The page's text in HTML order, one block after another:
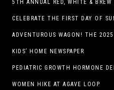
ADVENTUROUS WAGON! THE
KIDS’ HOME NEWSPAPER
PEDIATRIC GROWTH HORMONE
WOMEN HIKE AT AGAVE LOOP